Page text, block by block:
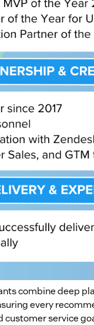
combine deep
every
customer service